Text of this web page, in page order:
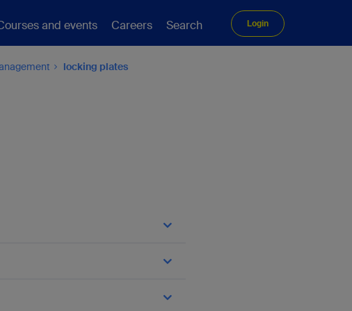
and events Careers Search Login
locking plates